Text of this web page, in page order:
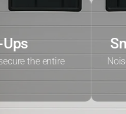
the entire